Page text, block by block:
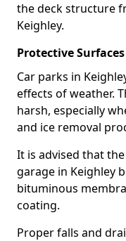
the deck structure
Keighley.
Protective Surfaces
Car parks in
effects of weather.
harsh, especially
and ice removal
It is advised that
garage in Keighley
bituminous
coating.
Proper falls and